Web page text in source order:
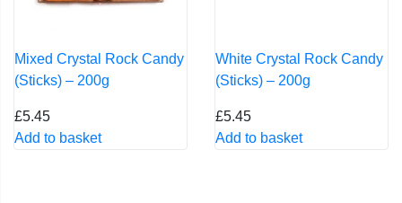
on
the
on
the
Mixed Crystal Rock Candy
(Sticks) – 200g
£5.45
Add to basket
White Crystal Rock Candy
(Sticks) – 200g
£5.45
Add to basket